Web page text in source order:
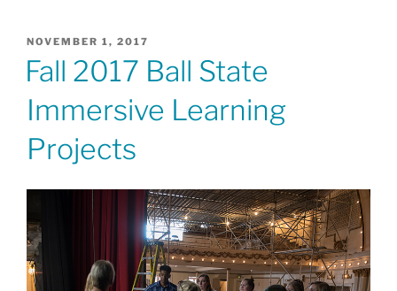
POSTED
NOVEMBER 1, 2017
Fall 2017 Ball State
Immersive Learning
Projects